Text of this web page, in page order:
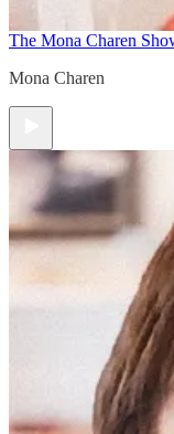
The Mona Charen
Mona Charen